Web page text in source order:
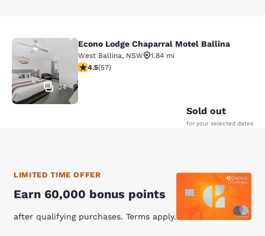
Econo Lodge Chaparral Motel
24
Econo Lodge Chaparral Motel Ballina
West Ballina, NSW
1.84 mi
4.54 stars rating. Excellent. 57 reviews
4.5(57)
Sold out
for your selected dates
LIMITED TIME OFFER
Earn 60,000 bonus points
after qualifying purchases. Terms apply.